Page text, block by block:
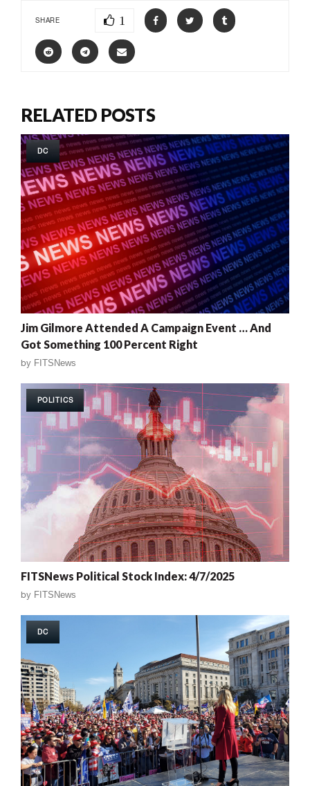
SHARE 1
RELATED POSTS
DC
Jim Gilmore Attended A Campaign Event … And
Got Something 100 Percent Right
by FITSNews
POLITICS
FITSNews Political Stock Index: 4/7/2025
by FITSNews
DC